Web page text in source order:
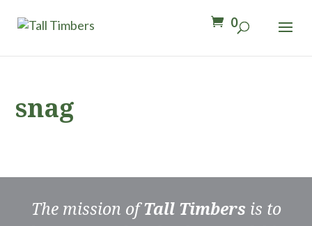
0
snag
The mission ofTall Timbers is to